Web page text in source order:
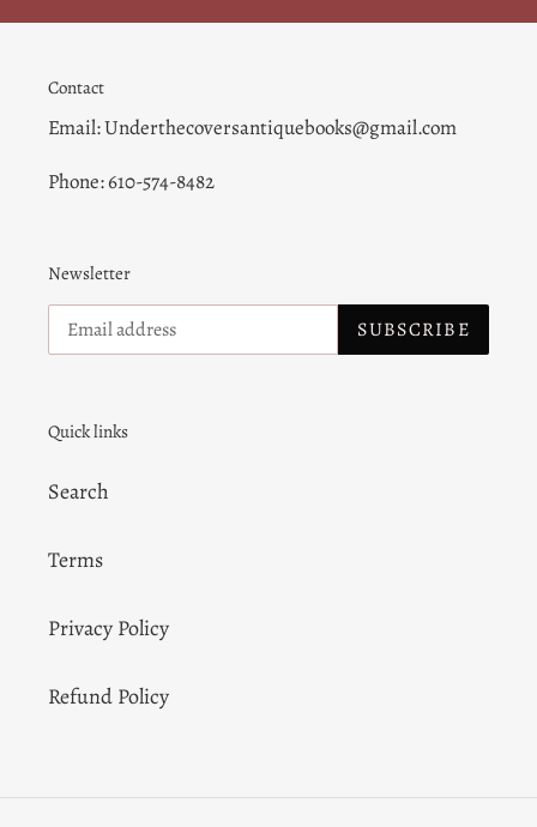
Contact
Email: Underthecoversantiquebooks@gmail.com
Phone: 610-574-8482
Newsletter
SUBSCRIBE
Quick links
Search
Terms
Privacy Policy
Refund Policy